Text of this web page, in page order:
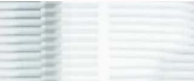
Liz Biz Tips: Planning
Your Website
These questions will help you put together